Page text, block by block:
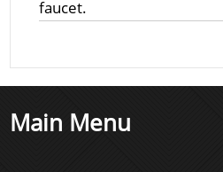
faucet.
Main Menu